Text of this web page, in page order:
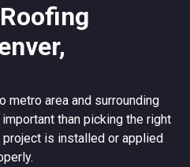
metro area and surrounding
than picking the right
is installed or applied